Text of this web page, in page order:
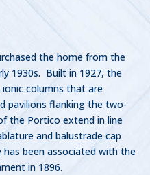
the home from the
1930s. Built in 1927, the
ionic columns that are
pavilions flanking the two-
the Portico extend in line
and balustrade cap
been associated with the
in 1896.